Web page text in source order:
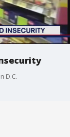
D.C.